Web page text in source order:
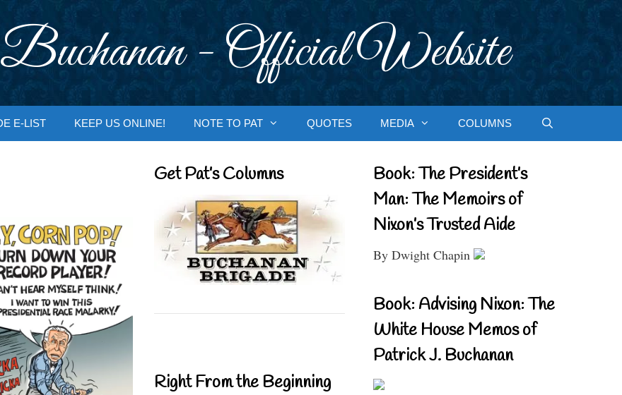
- Official Website
E-LIST KEEP US ONLINE! NOTE TO PAT QUOTES MEDIA COLUMNS
Get Pat’s Columns
Right From the Beginning
Book: The President’s
Man: The Memoirs of
Nixon’s Trusted Aide
By Dwight Chapin
Book: Advising Nixon: The
White House Memos of
Patrick J. Buchanan